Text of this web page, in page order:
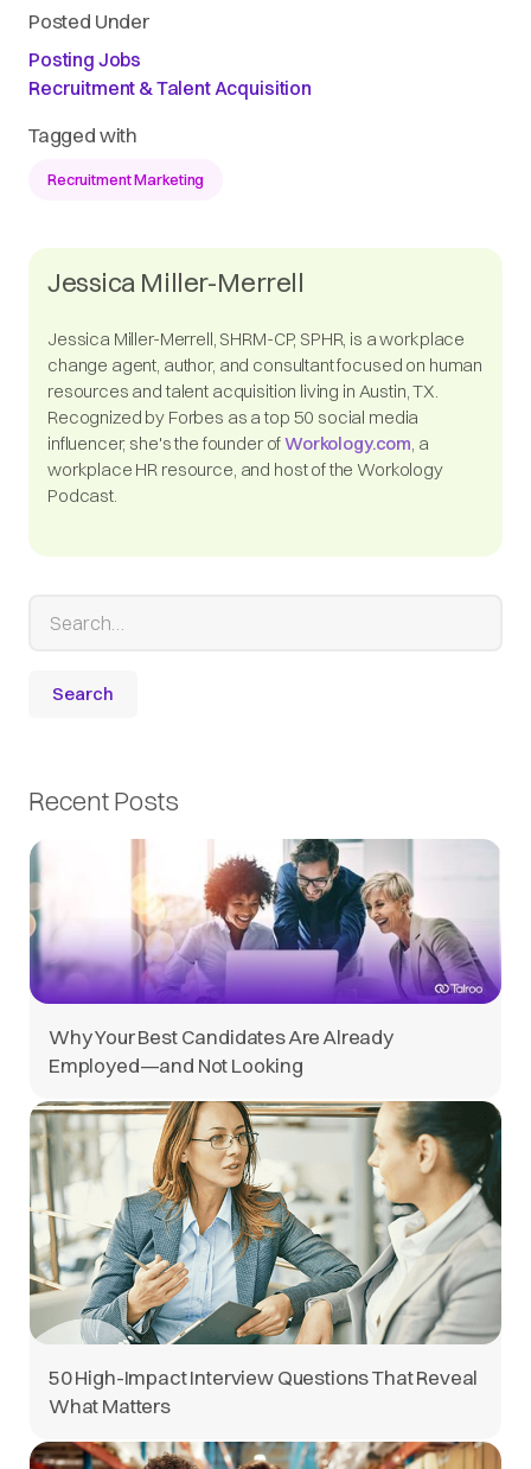
Posted Under
Posting Jobs
Recruitment & Talent Acquisition
Tagged with
Recruitment Marketing
Jessica Miller-Merrell
Jessica Miller-Merrell, SHRM-CP, SPHR, is a workplace
change agent, author, and consultant focused on human
resources and talent acquisition living in Austin, TX.
Recognized by Forbes as a top 50 social media
influencer, she's the founder ofWorkology.com, a
workplace HR resource, and host of the Workology
Podcast.
Recent Posts
Why Your Best Candidates Are Already
Employed—and Not Looking
50 High-Impact Interview Questions That Reveal
What Matters